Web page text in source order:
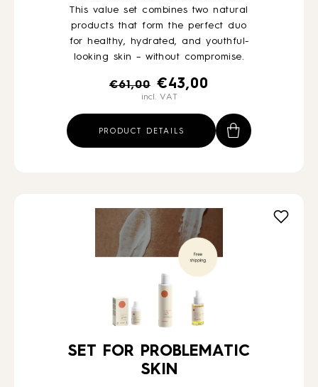
This value set combines two natural
products that form the perfect duo
for healthy, hydrated, and youthful-
looking skin – without compromise.
€61,00 Original
price
€43,00
is:
€43,00.
incl. VAT
PRODUCT DETAILS
SET FOR PROBLEMATIC
SKIN